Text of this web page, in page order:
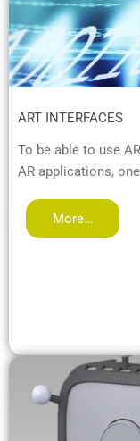
ART INTERFACES
To be able to use
AR applications,
More…